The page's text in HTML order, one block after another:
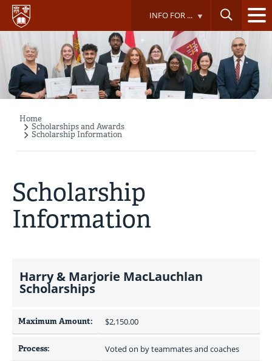
Skip
main
content
INFO FOR ...
Breadcrumb
Home
Scholarships and Awards
Scholarship Information
Scholarship
Information
Harry & Marjorie MacLauchlan
Scholarships
Maximum Amount: $2,150.00
Process: Voted on by teammates and coaches